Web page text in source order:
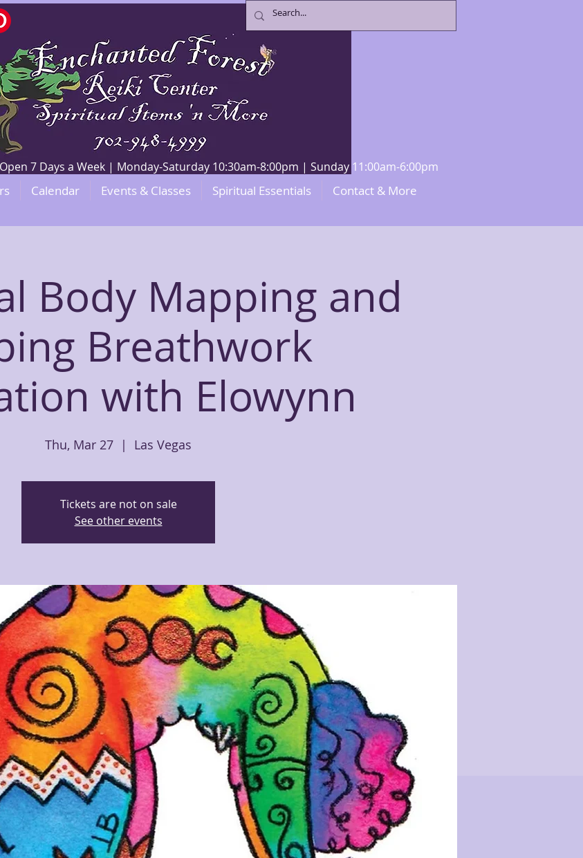
7 Days a Week | Monday-Saturday 10:30am-8:00pm | Sunday 11:00am-6:00pm
Calendar Events & Classes Spiritual Essentials Contact & More
Body Mapping and
Breathwork
with Elowynn
Thu, Mar 27
  |
Las Vegas
Tickets are not on sale
See other events